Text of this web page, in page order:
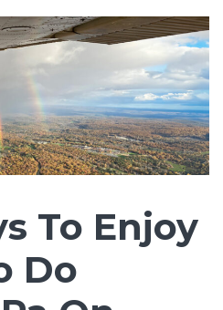
To Enjoy
Do